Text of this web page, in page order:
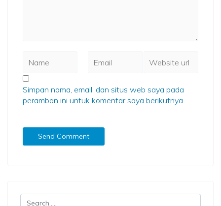
Simpan nama, email, dan situs web saya pada
peramban ini untuk komentar saya berikutnya.